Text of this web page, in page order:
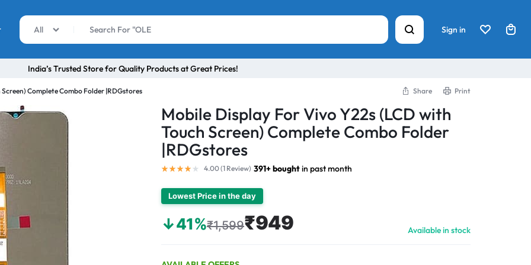
All Sign in
India’s Trusted Store for Quality Products at Great Prices!
Complete Combo Folder |RDGstores Share Print
Mobile Display For Vivo Y22s (LCD with
Touch Screen) Complete Combo Folder
|RDGstores
4.00 (1 Review) 391+ boughtin past month
Lowest Price in the day
↓41%₹1,599₹949 Available in stock